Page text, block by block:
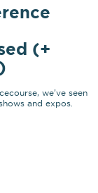
(+
we’ve seen
and expos.